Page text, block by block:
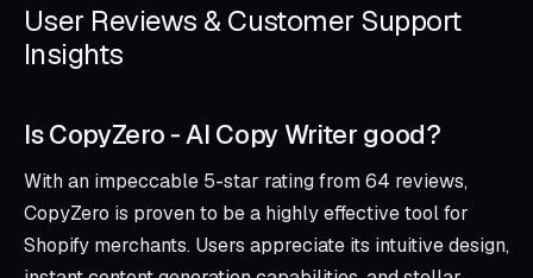
User Reviews & Customer Support
Insights
Is CopyZero ‑ AI Copy Writer good?
With an impeccable 5-star rating from 64 reviews,
CopyZero is proven to be a highly effective tool for
Shopify merchants. Users appreciate its intuitive design,